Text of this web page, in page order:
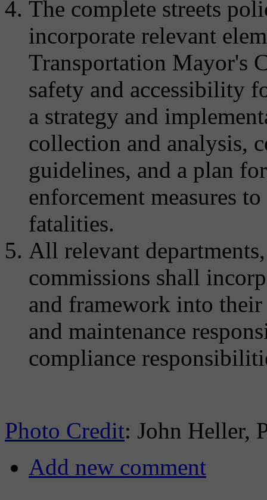
The complete streets
incorporate relevant
Transportation Mayor's
safety and accessibility
a strategy and
collection and analysis,
guidelines, and a plan
enforcement measures
fatalities.
All relevant
commissions shall
and framework into
and maintenance
compliance
Photo Credit: John Heller,
Add new comment